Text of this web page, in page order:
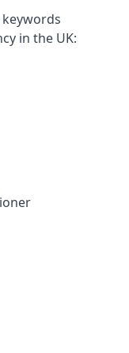
in the UK: